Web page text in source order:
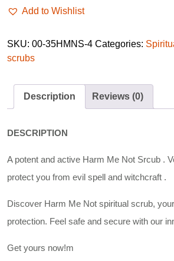
Add to Wishlist
SKU: 00-35HMNS-4 Categories:
scrubs
Description Reviews (0)
DESCRIPTION
A potent and active Harm Me Not Srcub .
protect you from evil spell and witchcraft .
Discover Harm Me Not spiritual scrub,
protection. Feel safe and secure with our
Get yours now!m